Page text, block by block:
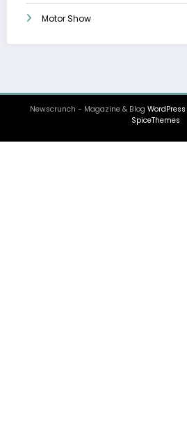
Motor Show
Newscrunch - Magazine & Blog WordPress
SpiceThemes